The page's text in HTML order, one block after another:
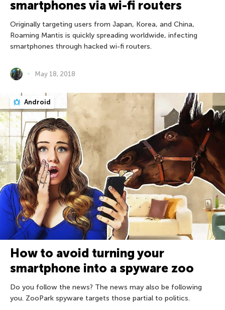
smartphones via wi-fi routers
Originally targeting users from Japan, Korea, and China,
Roaming Mantis is quickly spreading worldwide, infecting
smartphones through hacked wi-fi routers.
May 18, 2018
Android
How to avoid turning your
smartphone into a spyware zoo
Do you follow the news? The news may also be following
you. ZooPark spyware targets those partial to politics.